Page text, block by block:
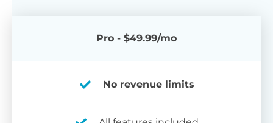
Pro - $49.99/mo
No revenue limits